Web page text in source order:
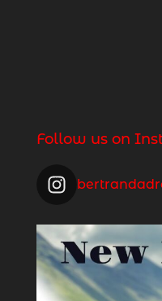
Follow us on